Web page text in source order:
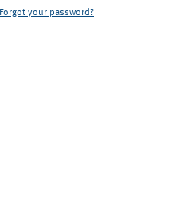
Forgot your password?